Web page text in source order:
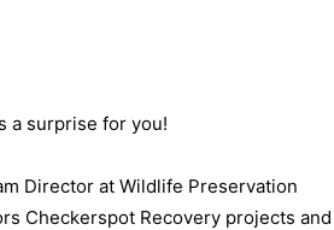
a surprise for you!
Director at Wildlife Preservation
Checkerspot Recovery projects and